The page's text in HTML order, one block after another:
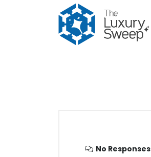
No Responses